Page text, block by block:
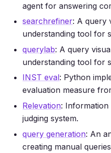
agent for answering
searchrefiner: A query
understanding tool for
querylab: A query
understanding tool for
INST eval: Python
evaluation measure
Relevation: Information
judging system.
query generation: An
creating manual